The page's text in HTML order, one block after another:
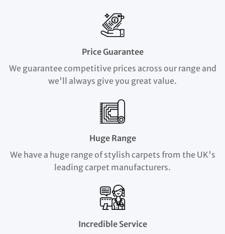
Price Guarantee
We guarantee competitive prices across our range and
we'll always give you great value.
Huge Range
We have a huge range of stylish carpets from the UK's
leading carpet manufacturers.
Incredible Service